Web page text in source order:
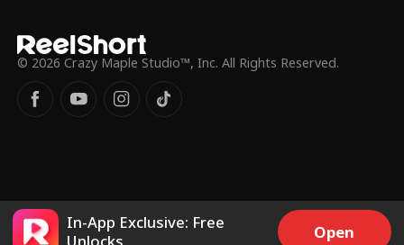
© 2026 Crazy Maple Studio™, Inc. All Rights Reserved.
In-App Exclusive: Free
Open